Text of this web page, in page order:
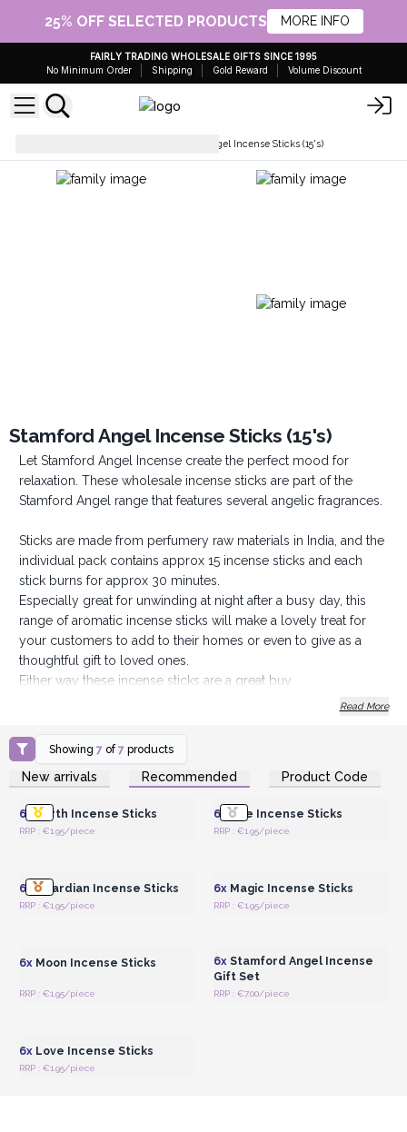
25% OFF SELECTED PRODUCTS MORE INFO
FAIRLY TRADING WHOLESALE GIFTS SINCE 1995
No Minimum Order
Shipping Gold Reward Volume Discount
Stamford Angel Incense Sticks (15's)
Stamford Angel Incense Sticks (15's)
Let Stamford Angel Incense create the perfect mood for
relaxation. These wholesale incense sticks are part of the
Stamford Angel range that features several angelic fragrances.
Sticks are made from perfumery raw materials in India, and the
individual pack contains approx 15 incense sticks and each
stick burns for approx 30 minutes.
Especially great for unwinding at night after a busy day, this
range of aromatic incense sticks will make a lovely treat for
your customers to add to their homes or even to give as a
thoughtful gift to loved ones.
Either way these incense sticks are a great buy
Read More
Showing7 of7 products
New arrivals Recommended Product Code
Login or Register for
Wholesale Prices
6x Earth Incense Sticks
RRP : €1.95/piece
Login or Register for
Wholesale Prices
6x Fire Incense Sticks
RRP : €1.95/piece
6x Guardian Incense Sticks
RRP : €1.95/piece
6xMagic Incense Sticks
RRP : €1.95/piece
6xMoon Incense Sticks
RRP : €1.95/piece
6xStamford Angel Incense
Gift Set
RRP : €7.00/piece
6xLove Incense Sticks
RRP : €1.95/piece